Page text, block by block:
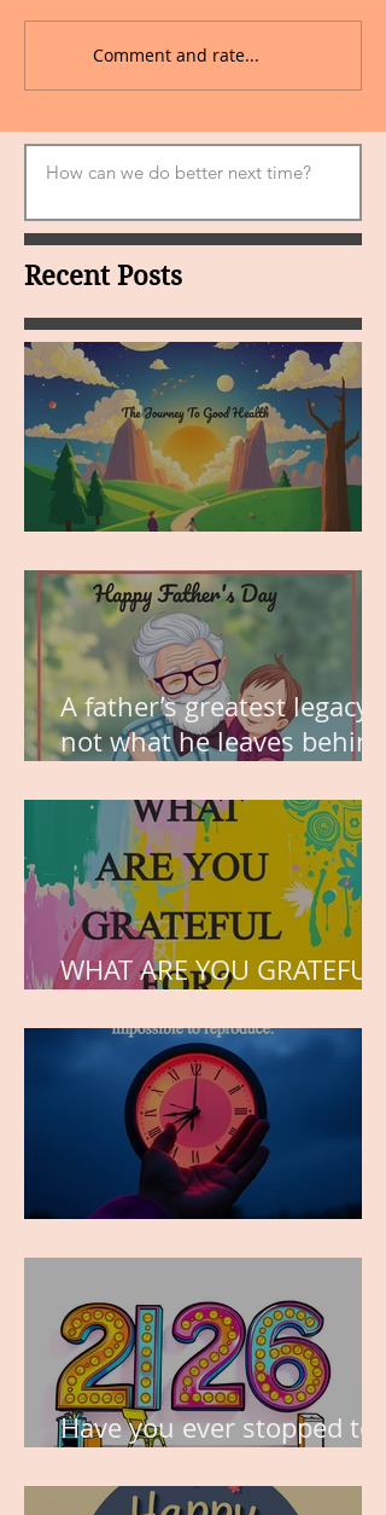
Comment and rate...
Recent Posts
A father’s greatest legacy is
not what he leaves behind,
the hearts of his children.
WHAT ARE YOU GRATEFUL
Have you ever stopped to